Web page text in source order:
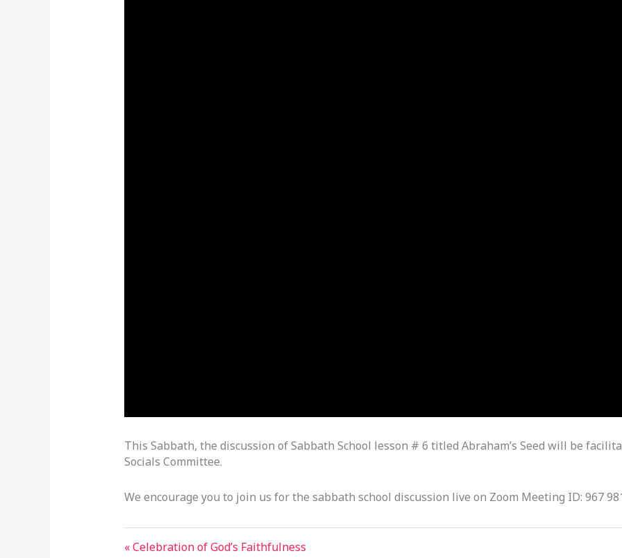
This Sabbath, the discussion of Sabbath School lesson # 6 titled Abraham’s Seed will be
Socials Committee.
We encourage you to join us for the sabbath school discussion live on Zoom Meeting ID: 967
« Celebration of God’s Faithfulness